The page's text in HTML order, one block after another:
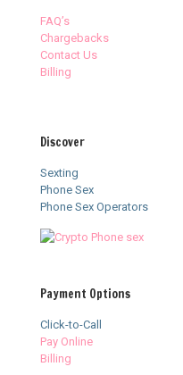
FAQ’s
Chargebacks
Contact Us
Billing
Discover
Sexting
Phone Sex
Phone Sex Operators
Payment Options
Click-to-Call
Pay Online
Billing